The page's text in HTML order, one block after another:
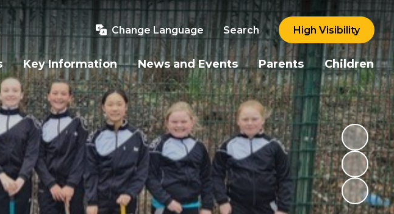
Change Language Search High Visibility
Key Information News and Events Parents Children